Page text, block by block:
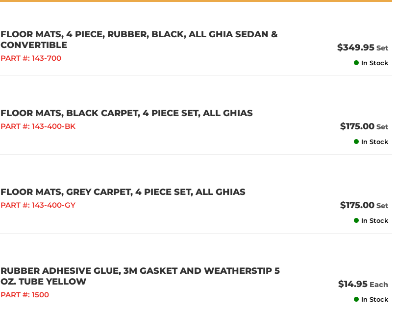
FLOOR MATS, 4 PIECE, RUBBER, BLACK, ALL GHIA SEDAN &
CONVERTIBLE
PART #: 143-700
$349.95 Set
In Stock
FLOOR MATS, BLACK CARPET, 4 PIECE SET, ALL GHIAS
PART #: 143-400-BK $175.00 Set
In Stock
FLOOR MATS, GREY CARPET, 4 PIECE SET, ALL GHIAS
PART #: 143-400-GY $175.00 Set
In Stock
RUBBER ADHESIVE GLUE, 3M GASKET AND WEATHERSTIP 5
OZ. TUBE YELLOW
PART #: 1500
$14.95 Each
In Stock